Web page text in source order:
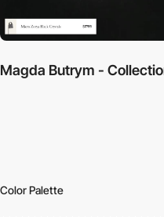
Magda Butrym -
Color Palette